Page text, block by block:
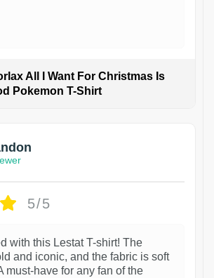
All I Want For Christmas Is
Pokemon T-Shirt
5/5
with this Lestat T-shirt! The
and iconic, and the fabric is soft
must-have for any fan of the